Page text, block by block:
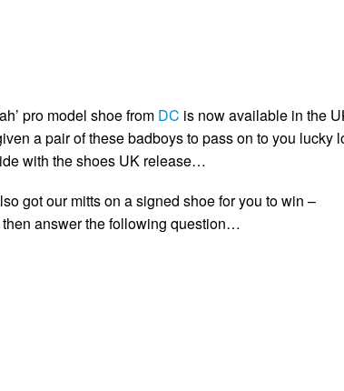
pro model shoe from DC is now available in the
a pair of these badboys to pass on to you lucky
with the shoes UK release…
got our mitts on a signed shoe for you to win –
answer the following question…